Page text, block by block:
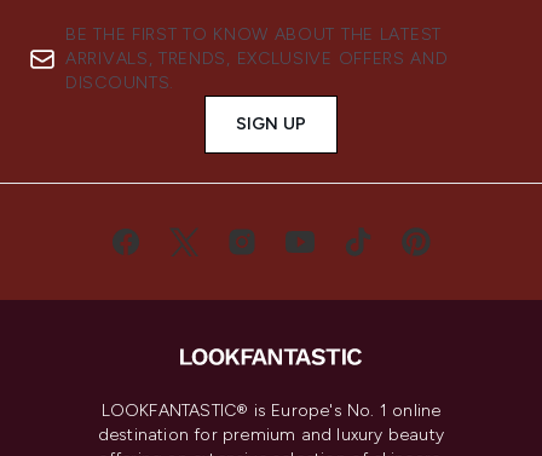
BE THE FIRST TO KNOW ABOUT THE LATEST
ARRIVALS, TRENDS, EXCLUSIVE OFFERS AND
DISCOUNTS.
SIGN UP
LOOKFANTASTIC® is Europe's No. 1 online
destination for premium and luxury beauty